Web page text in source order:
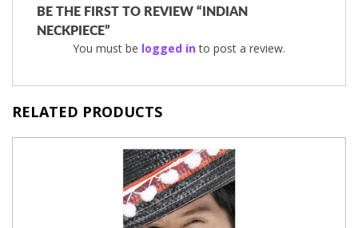
BE THE FIRST TO REVIEW “INDIAN
NECKPIECE”
You must be logged into post a review.
RELATED PRODUCTS